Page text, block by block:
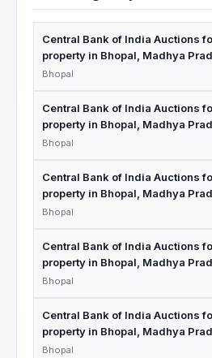
Central Bank of India Auctions
property in Bhopal, Madhya
Bhopal
Central Bank of India Auctions
property in Bhopal, Madhya
Bhopal
Central Bank of India Auctions
property in Bhopal, Madhya
Bhopal
Central Bank of India Auctions
property in Bhopal, Madhya
Bhopal
Central Bank of India Auctions
property in Bhopal, Madhya
Bhopal